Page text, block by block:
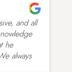
and all
he
always